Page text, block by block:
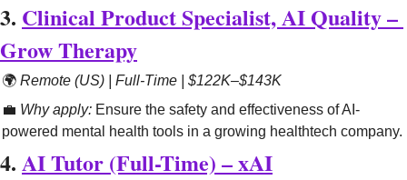
3. Clinical Product Specialist, AI Quality –
Grow Therapy
🌍 Remote (US) | Full-Time | $122K–$143K
💼 Why apply: Ensure the safety and effectiveness of AI-
powered mental health tools in a growing healthtech company.
4. AI Tutor (Full-Time) – xAI